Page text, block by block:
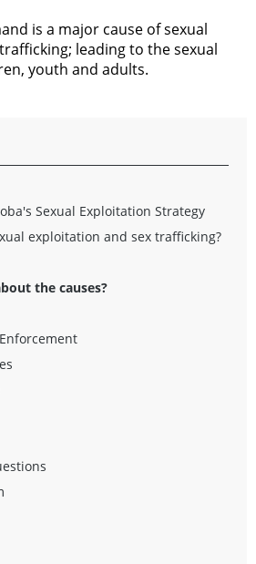
is a major cause of sexual
leading to the sexual
youth and adults.
Sexual Exploitation Strategy
exploitation and sex trafficking?
the causes?